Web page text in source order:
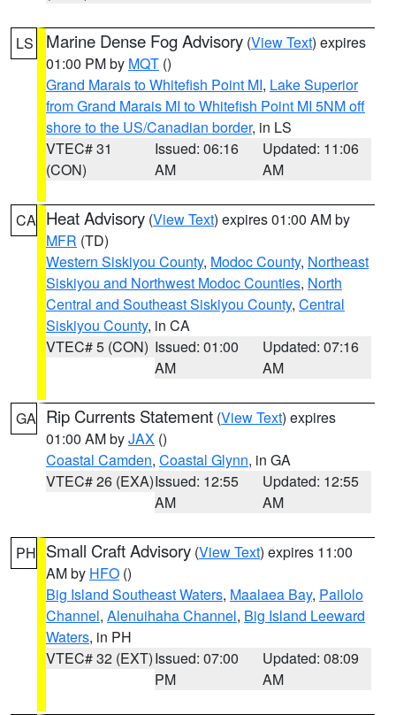
LS Marine Dense Fog Advisory (View Text) expires
01:00 PM by MQT ()
Grand Marais to Whitefish Point MI, Lake Superior
from Grand Marais MI to Whitefish Point MI 5NM off
shore to the US/Canadian border, in LS
VTEC# 31
(CON)
Issued: 06:16
AM
Updated: 11:06
AM
CA Heat Advisory (View Text) expires 01:00 AM by
MFR (TD)
Western Siskiyou County, Modoc County, Northeast
Siskiyou and Northwest Modoc Counties, North
Central and Southeast Siskiyou County, Central
Siskiyou County, in CA
VTEC# 5 (CON) Issued: 01:00
AM
Updated: 07:16
AM
GA Rip Currents Statement (View Text) expires
01:00 AM byJAX ()
Coastal Camden, Coastal Glynn, in GA
VTEC# 26 (EXA)Issued: 12:55
AM
Updated: 12:55
AM
PH Small Craft Advisory (View Text) expires 11:00
AM by HFO ()
Big Island Southeast Waters, Maalaea Bay, Pailolo
Channel, Alenuihaha Channel, Big Island Leeward
Waters, in PH
VTEC# 32 (EXT)Issued: 07:00
PM
Updated: 08:09
AM